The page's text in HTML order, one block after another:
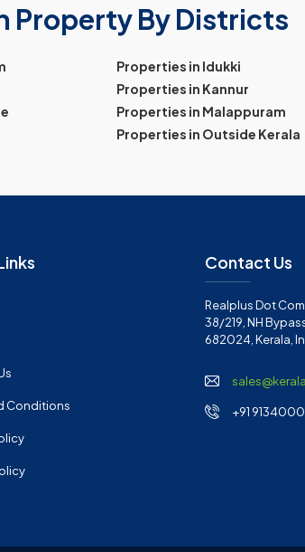
Property By Districts
Properties in Idukki
Properties in Kannur
Properties in Malappuram
Properties in Outside Kerala
Conditions
Contact Us
Realplus Dot
38/219, NH
682024, Kerala,
+91